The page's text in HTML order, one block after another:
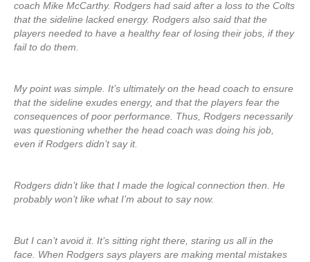
coach Mike McCarthy. Rodgers had said after a loss to the Colts
that the sideline lacked energy. Rodgers also said that the
players needed to have a healthy fear of losing their jobs, if they
fail to do them.
My point was simple. It’s ultimately on the head coach to ensure
that the sideline exudes energy, and that the players fear the
consequences of poor performance. Thus, Rodgers necessarily
was questioning whether the head coach was doing his job,
even if Rodgers didn’t say it.
Rodgers didn’t like that I made the logical connection then. He
probably won’t like what I’m about to say now.
But I can’t avoid it. It’s sitting right there, staring us all in the
face. When Rodgers says players are making mental mistakes